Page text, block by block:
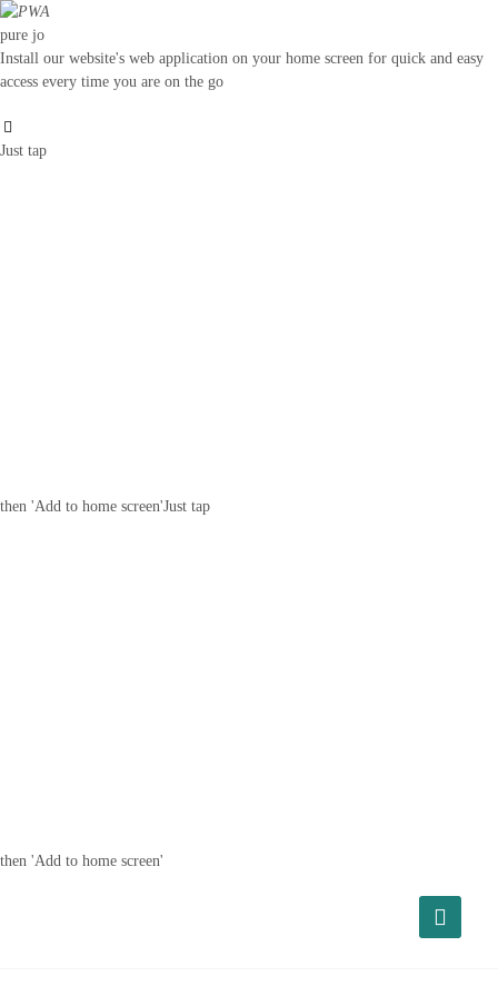
pure jo
Install our website's web application on your home screen for quick and easy
access every time you are on the go
Just tap
then 'Add to home screen'Just tap
then 'Add to home screen'